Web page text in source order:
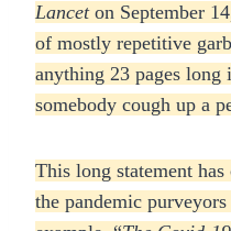
Lanceton September
of mostly repetitive
anything 23 pages long
somebody cough up a
This long statement
the pandemic